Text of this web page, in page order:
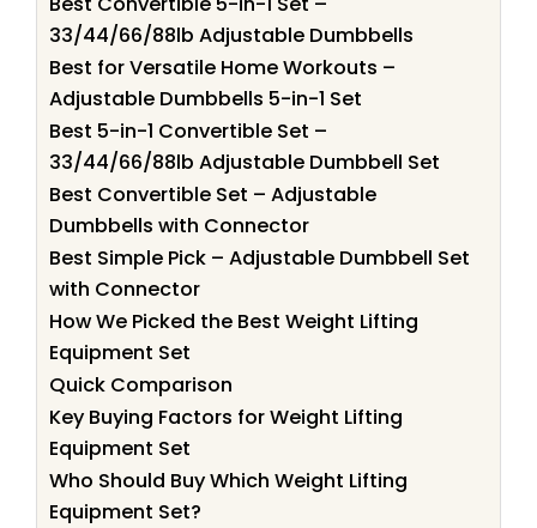
33/44/66/88lb Adjustable Dumbbells
Best for Versatile Home Workouts –
Adjustable Dumbbells 5-in-1 Set
Best 5-in-1 Convertible Set –
33/44/66/88lb Adjustable Dumbbell Set
Best Convertible Set – Adjustable
Dumbbells with Connector
Best Simple Pick – Adjustable Dumbbell Set
with Connector
How We Picked the Best Weight Lifting
Equipment Set
Quick Comparison
Key Buying Factors for Weight Lifting
Equipment Set
Who Should Buy Which Weight Lifting
Equipment Set?